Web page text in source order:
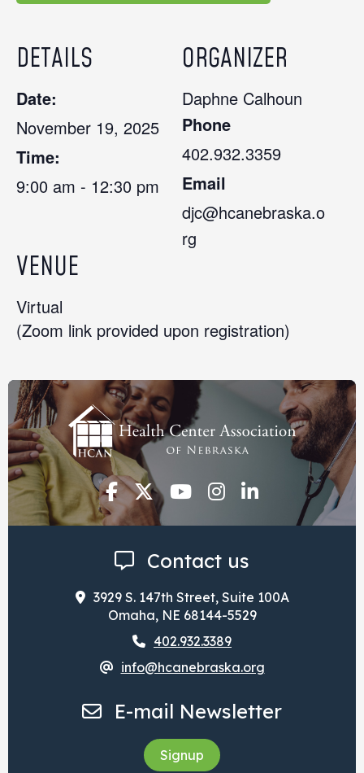
DETAILS
Date:
November 19, 2025
Time:
9:00 am - 12:30 pm
VENUE
Virtual
(Zoom link provided upon registration)
ORGANIZER
Daphne Calhoun
Phone
402.932.3359
Email
djc@hcanebraska.o
rg
Contact us
3929 S. 147th Street, Suite 100A
Omaha, NE 68144-5529
402.932.3389
info@hcanebraska.org
E-mail Newsletter
Signup